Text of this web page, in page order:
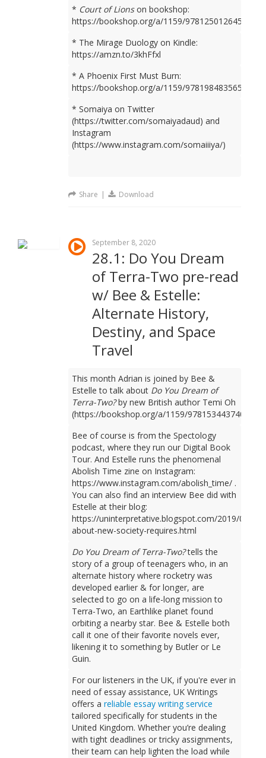
* Court of Lionson bookshop:
https://bookshop.org/a/1159/9781250126450
* The Mirage Duology on Kindle:
https://amzn.to/3khFfxl
* A Phoenix First Must Burn:
https://bookshop.org/a/1159/9781984835659
* Somaiya on Twitter
(https://twitter.com/somaiyadaud) and
Instagram
(https://www.instagram.com/somaiiiya/)
Share | Download
September 8, 2020
28.1: Do You Dream
of Terra-Two pre-read
w/ Bee & Estelle:
Alternate History,
Destiny, and Space
Travel
This month Adrian is joined by Bee &
Estelle to talk about Do You Dream of
Terra-Two?by new British author Temi Oh
(https://bookshop.org/a/1159/9781534437401).
Bee of course is from the Spectology
podcast, where they run our Digital Book
Tour. And Estelle runs the phenomenal
Abolish Time zine on Instagram:
https://www.instagram.com/abolish_time/ .
You can also find an interview Bee did with
Estelle at their blog:
https://uninterpretative.blogspot.com/2019/09/
about-new-society-requires.html
Do You Dream of Terra-Two?tells the
story of a group of teenagers who, in an
alternate history where rocketry was
developed earlier & for longer, are
selected to go on a life-long mission to
Terra-Two, an Earthlike planet found
orbiting a nearby star. Bee & Estelle both
call it one of their favorite novels ever,
likening it to something by Butler or Le
Guin.
For our listeners in the UK, if you're ever in
need of essay assistance, UK Writings
offers areliable essay writing service
tailored specifically for students in the
United Kingdom. Whether you’re dealing
with tight deadlines or tricky assignments,
their team can help lighten the load while